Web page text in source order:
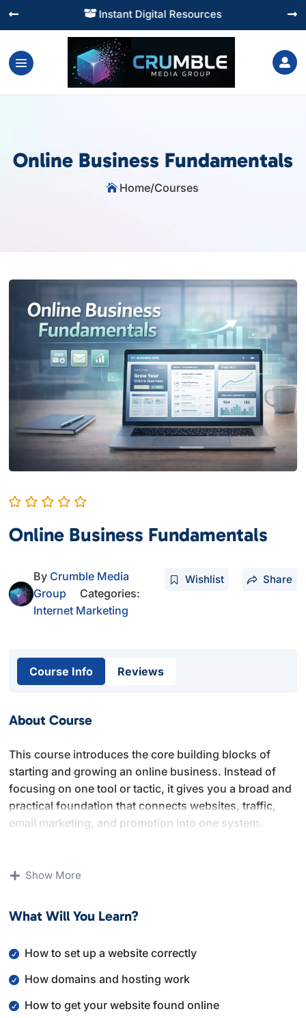
 Instant Digital Resources
 

Online Business Fundamentals
 Home/Courses
Online Business Fundamentals
By Crumble Media
Group
Categories:
Internet Marketing
Wishlist Share
Course Info Reviews
About Course
This course introduces the core building blocks of
starting and growing an online business. Instead of
focusing on one tool or tactic, it gives you a broad and
practical foundation that connects websites, traffic,
email marketing, and promotion into one system.
understand basic internet marketing concepts, build an
than advanced or technical setups.
By the end of this course, you will understand how the
to make smarter decisions as you move forward with
your own projects.
Show More
What Will You Learn?
How to set up a website correctly
How domains and hosting work
How to get your website found online